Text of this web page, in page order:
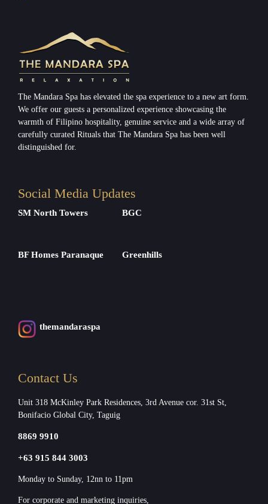
The Mandara Spa has elevated the spa experience to a new art form.
We offer our guests a personalized experience showcasing the
warmth of Filipino hospitality, genuine service and a wide array of
carefully curated Rituals that The Mandara Spa has been well
distinguished for.
Social Media Updates
SM North Towers BGC
BF Homes Paranaque Greenhills
themandaraspa
Contact Us
Unit 318 McKinley Park Residences, 3rd Avenue cor. 31st St,
Bonifacio Global City, Taguig
8869 9910
+63 915 844 3003
Monday to Sunday, 12nn to 11pm
For corporate and marketing inquiries,